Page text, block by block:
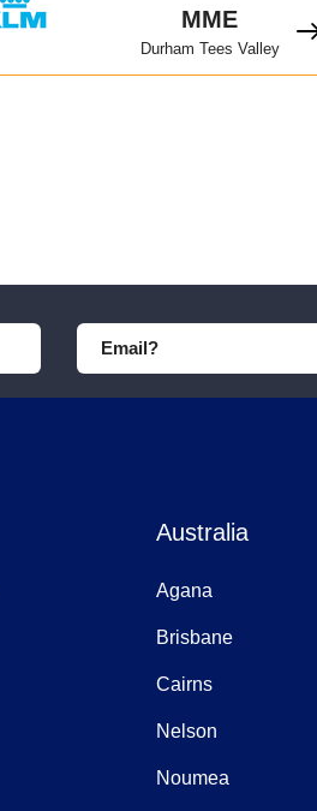
MME
Durham Tees Valley
Australia
Agana
Brisbane
Cairns
Nelson
Noumea